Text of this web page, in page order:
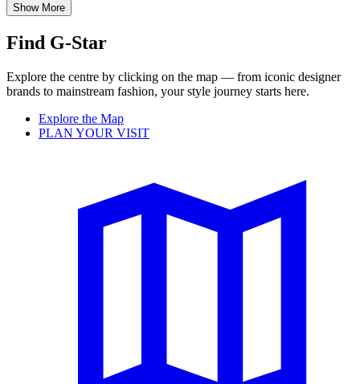
Show More
Find G-Star
Explore the centre by clicking on the map — from iconic designer
brands to mainstream fashion, your style journey starts here.
Explore the Map
PLAN YOUR VISIT